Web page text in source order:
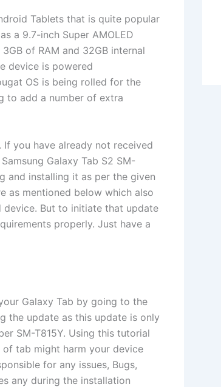
Tablets that is quite popular
a 9.7-inch Super AMOLED
of RAM and 32GB internal
device is powered
OS is being rolled for the
to add a number of extra
you have already not received
Galaxy Tab S2 SM-
and installing it as per the given
as mentioned below which also
But to initiate that update
properly. Just have a
Galaxy Tab by going to the
the update as this update is only
SM-T815Y. Using this tutorial
tab might harm your device
for any issues, Bugs,
any during the installation